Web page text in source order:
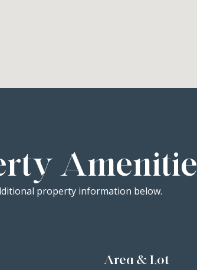
property information below.
Area & Lot